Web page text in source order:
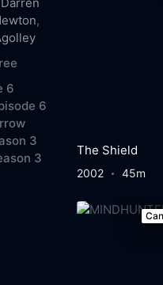
,
6
6
3
3
The Shield
2002 45m